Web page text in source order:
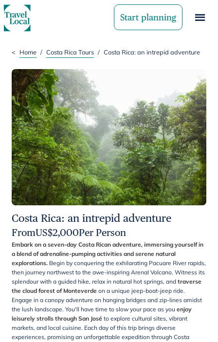
Start planning
< Home / Costa Rica Tours / Costa Rica: an intrepid adventure
Costa Rica: an intrepid adventure
FromUS$2,000Per Person
Embark on a seven-day Costa Rican adventure, immersing yourself in
a blend of adrenaline-pumping activities and serene natural
explorations. Begin by conquering the exhilarating Pacuare River rapids,
then journey northwest to the awe-inspiring Arenal Volcano. Witness its
splendour with a guided hike, relax in natural hot springs, and traverse
the cloud forest of Monteverde on a unique jeep-boat-jeep ride.
Engage in a canopy adventure on hanging bridges and zip-lines amidst
the lush landscape. You'll have time to slow your pace as you enjoy
leisurely strolls through San José to explore cultural sites, vibrant
markets, and local cuisine. Each day of this trip brings diverse
experiences, promising an unforgettable expedition through Costa